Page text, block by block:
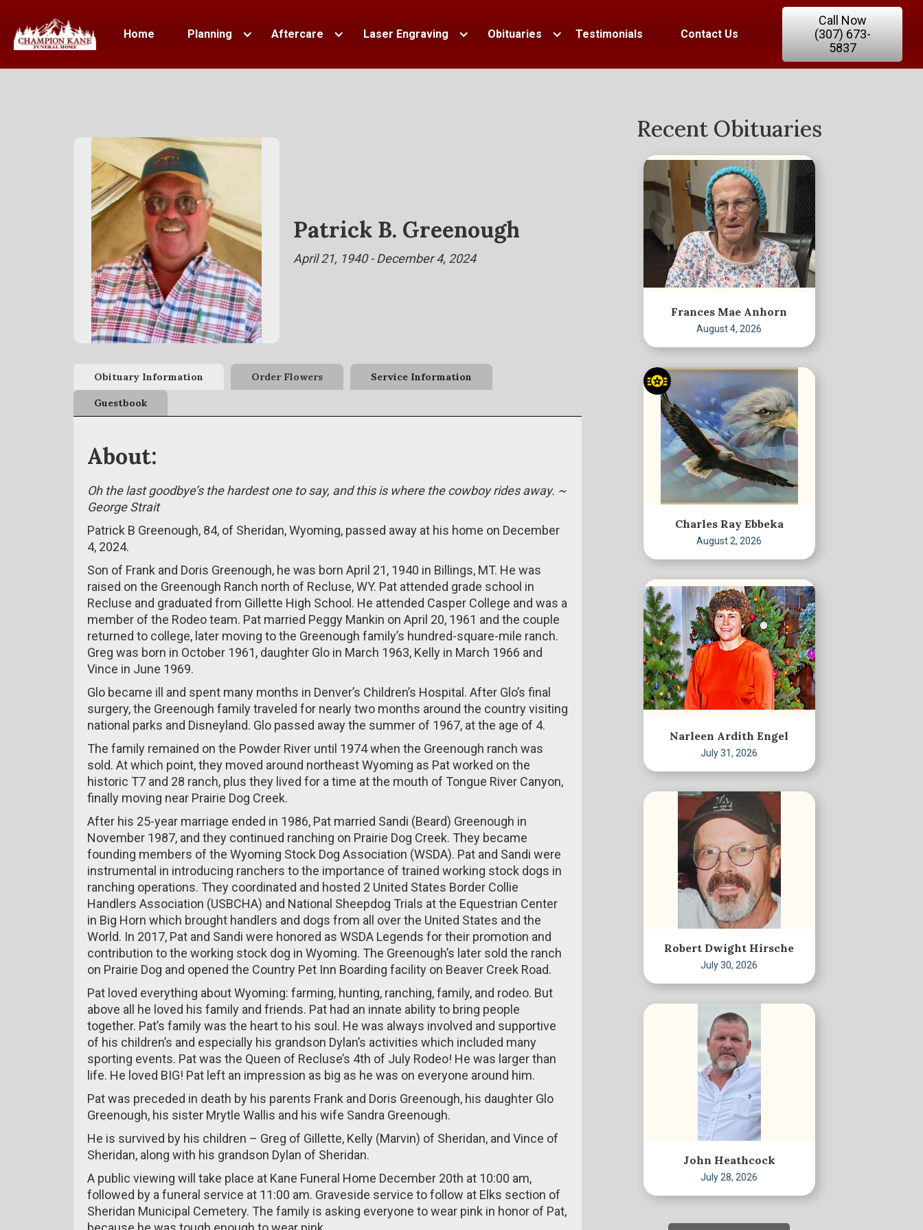
Home Planning Aftercare Laser Engraving Obituaries Testimonials Contact Us
Call Now
(307) 673-
5837
Patrick B. Greenough
April 21, 1940 - December 4, 2024
Obituary Information Order Flowers Service Information
Guestbook
About:
Oh the last goodbye’s the hardest one to say, and this is where the cowboy rides away. ~
George Strait
Patrick B Greenough, 84, of Sheridan, Wyoming, passed away at his home on December
4, 2024.
Son of Frank and Doris Greenough, he was born April 21, 1940 in Billings, MT. He was
raised on the Greenough Ranch north of Recluse, WY. Pat attended grade school in
Recluse and graduated from Gillette High School. He attended Casper College and was a
member of the Rodeo team. Pat married Peggy Mankin on April 20, 1961 and the couple
returned to college, later moving to the Greenough family’s hundred-square-mile ranch.
Greg was born in October 1961, daughter Glo in March 1963, Kelly in March 1966 and
Vince in June 1969.
Glo became ill and spent many months in Denver’s Children’s Hospital. After Glo’s final
surgery, the Greenough family traveled for nearly two months around the country visiting
national parks and Disneyland. Glo passed away the summer of 1967, at the age of 4.
The family remained on the Powder River until 1974 when the Greenough ranch was
sold. At which point, they moved around northeast Wyoming as Pat worked on the
historic T7 and 28 ranch, plus they lived for a time at the mouth of Tongue River Canyon,
finally moving near Prairie Dog Creek.
After his 25-year marriage ended in 1986, Pat married Sandi (Beard) Greenough in
November 1987, and they continued ranching on Prairie Dog Creek. They became
founding members of the Wyoming Stock Dog Association (WSDA). Pat and Sandi were
instrumental in introducing ranchers to the importance of trained working stock dogs in
ranching operations. They coordinated and hosted 2 United States Border Collie
Handlers Association (USBCHA) and National Sheepdog Trials at the Equestrian Center
in Big Horn which brought handlers and dogs from all over the United States and the
World. In 2017, Pat and Sandi were honored as WSDA Legends for their promotion and
contribution to the working stock dog in Wyoming. The Greenough’s later sold the ranch
on Prairie Dog and opened the Country Pet Inn Boarding facility on Beaver Creek Road.
Pat loved everything about Wyoming: farming, hunting, ranching, family, and rodeo. But
above all he loved his family and friends. Pat had an innate ability to bring people
together. Pat’s family was the heart to his soul. He was always involved and supportive
of his children’s and especially his grandson Dylan’s activities which included many
sporting events. Pat was the Queen of Recluse’s 4th of July Rodeo! He was larger than
life. He loved BIG! Pat left an impression as big as he was on everyone around him.
Pat was preceded in death by his parents Frank and Doris Greenough, his daughter Glo
Greenough, his sister Mrytle Wallis and his wife Sandra Greenough.
He is survived by his children – Greg of Gillette, Kelly (Marvin) of Sheridan, and Vince of
Sheridan, along with his grandson Dylan of Sheridan.
A public viewing will take place at Kane Funeral Home December 20th at 10:00 am,
followed by a funeral service at 11:00 am. Graveside service to follow at Elks section of
Sheridan Municipal Cemetery. The family is asking everyone to wear pink in honor of Pat,
Recent Obituaries
Frances Mae Anhorn
August 4, 2026
Charles Ray Ebbeka
August 2, 2026
Narleen Ardith Engel
July 31, 2026
Robert Dwight Hirsche
July 30, 2026
John Heathcock
July 28, 2026